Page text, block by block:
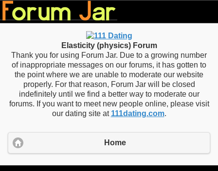
Elasticity (physics) Forum
Thank you for using Forum Jar. Due to a growing number
of inappropriate messages on our forums, it has gotten to
the point where we are unable to moderate our website
properly. For that reason, Forum Jar will be closed
indefinitely until we find a better way to moderate our
forums. If you want to meet new people online, please visit
our dating site at 111dating.com.
Home